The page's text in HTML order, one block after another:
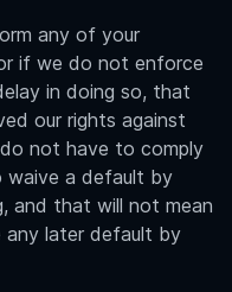
any of your
if we do not enforce
in doing so, that
our rights against
not have to comply
a default by
and that will not mean
any later default by